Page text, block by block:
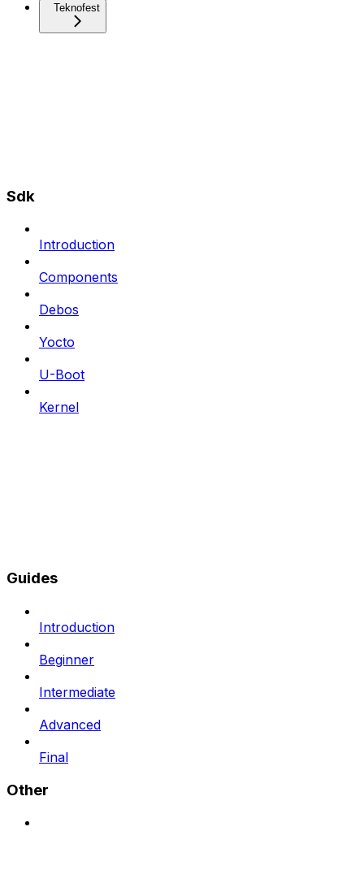
Teknofest
Sdk
Introduction
Components
Debos
Yocto
U-Boot
Kernel
Guides
Introduction
Beginner
Intermediate
Advanced
Final
Other